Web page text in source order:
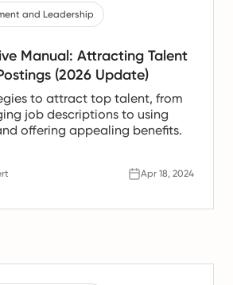
and Leadership
Manual: Attracting Talent
(2026 Update)
to attract top talent, from
job descriptions to using
offering appealing benefits.
Apr 18, 2024